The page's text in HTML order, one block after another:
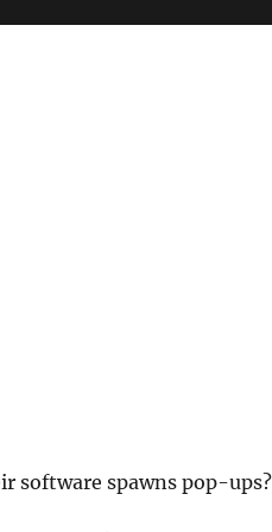
software spawns pop-ups?